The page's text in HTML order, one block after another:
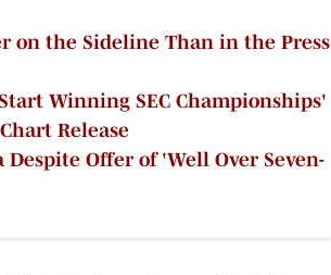
on the Sideline Than in the Press
Winning SEC Championships'
Release
Offer of 'Well Over Seven-